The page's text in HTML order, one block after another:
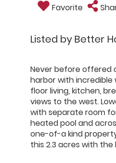
Favorite
Listed by Better
Never before offered
harbor with
floor living, kitchen,
views to the west.
with separate room
heated pool and
one-of-a kind
this 2.3 acres with